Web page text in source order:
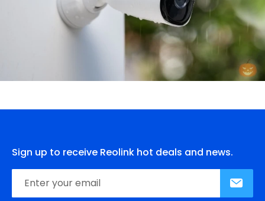
Sign up to receive Reolink hot deals and news.